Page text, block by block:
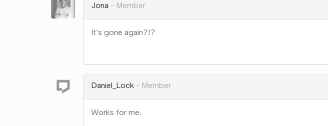
Jona
Member
It's gone again?!?
Google+
Daniel_Lock
Member
Works for me.